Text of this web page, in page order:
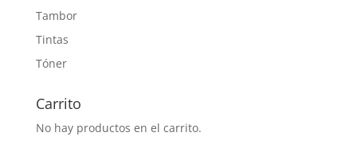
Tambor
Tintas
Tóner
Carrito
No hay productos en el carrito.